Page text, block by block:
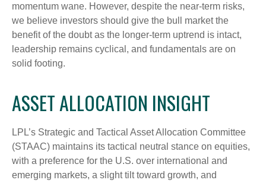
momentum wane. However, despite the near-term risks,
we believe investors should give the bull market the
benefit of the doubt as the longer-term uptrend is intact,
leadership remains cyclical, and fundamentals are on
solid footing.
ASSET ALLOCATION INSIGHT
LPL’s Strategic and Tactical Asset Allocation Committee
(STAAC) maintains its tactical neutral stance on equities,
with a preference for the U.S. over international and
emerging markets, a slight tilt toward growth, and